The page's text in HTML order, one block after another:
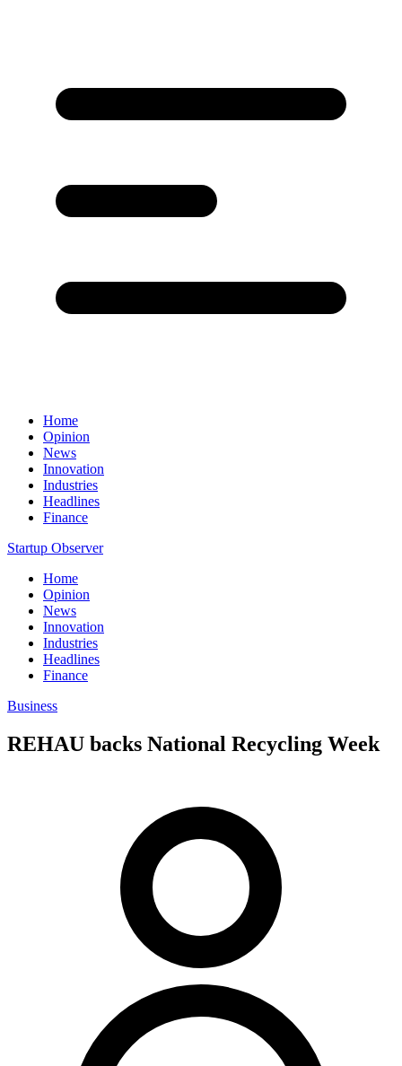
Home
Opinion
News
Innovation
Industries
Headlines
Finance
Startup Observer
Home
Opinion
News
Innovation
Industries
Headlines
Finance
Business
REHAU backs National Recycling Week